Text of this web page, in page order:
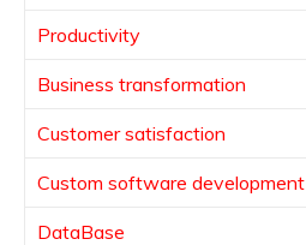
Productivity
Business transformation
Customer satisfaction
Custom software development
DataBase